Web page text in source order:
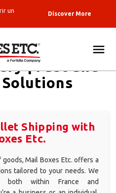
un
Discover More
| Fast and
Shipping with
Etc.
Mail Boxes Etc. offers a
tailored to your needs. We
both within France and